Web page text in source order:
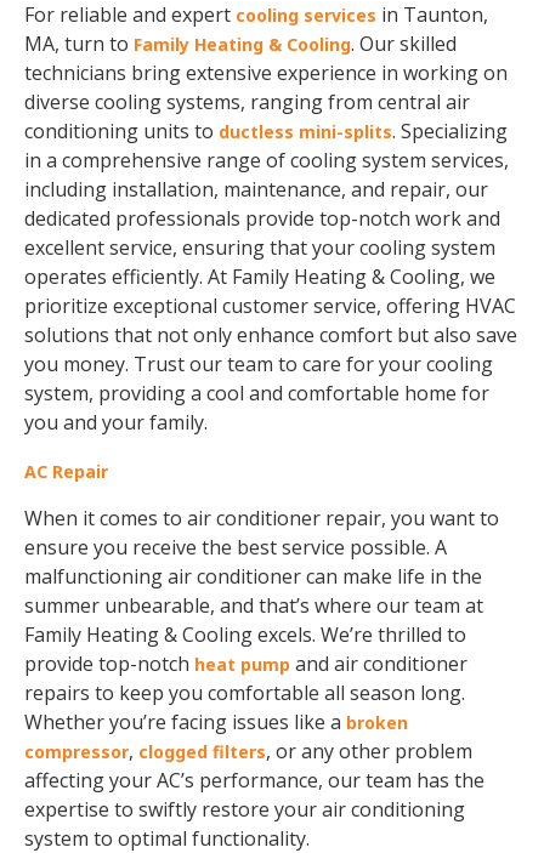
For reliable and expert cooling services in Taunton,
MA, turn to Family Heating & Cooling. Our skilled
technicians bring extensive experience in working on
diverse cooling systems, ranging from central air
conditioning units to ductless mini-splits. Specializing
in a comprehensive range of cooling system services,
including installation, maintenance, and repair, our
dedicated professionals provide top-notch work and
excellent service, ensuring that your cooling system
operates efficiently. At Family Heating & Cooling, we
prioritize exceptional customer service, offering HVAC
solutions that not only enhance comfort but also save
you money. Trust our team to care for your cooling
system, providing a cool and comfortable home for
you and your family.
AC Repair
When it comes to air conditioner repair, you want to
ensure you receive the best service possible. A
malfunctioning air conditioner can make life in the
summer unbearable, and that’s where our team at
Family Heating & Cooling excels. We’re thrilled to
provide top-notch heat pump and air conditioner
repairs to keep you comfortable all season long.
Whether you’re facing issues like a broken
compressor, clogged filters, or any other problem
affecting your AC’s performance, our team has the
expertise to swiftly restore your air conditioning
system to optimal functionality.